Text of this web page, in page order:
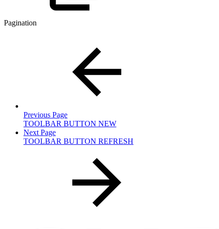
Pagination
Previous Page
TOOLBAR BUTTON NEW
Next Page
TOOLBAR BUTTON REFRESH